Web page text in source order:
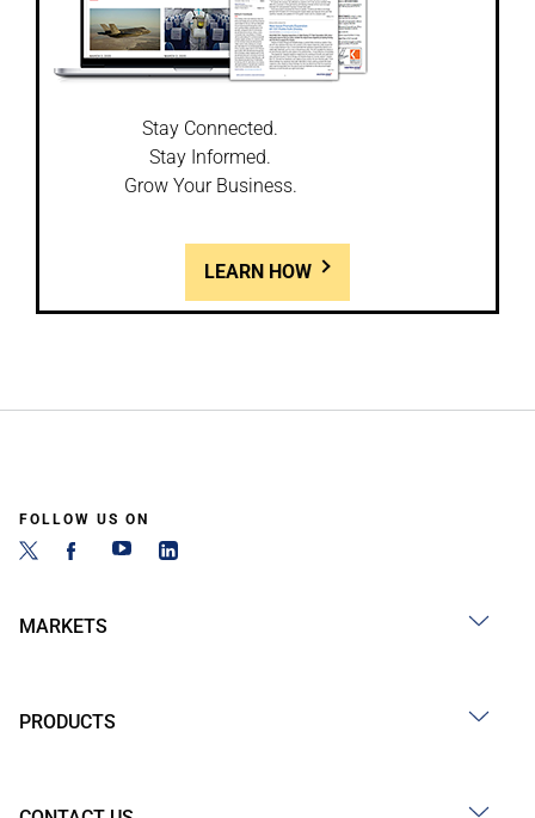
Stay Connected.
Stay Informed.
Grow Your Business.
LEARN HOW
FOLLOW US ON
MARKETS
PRODUCTS